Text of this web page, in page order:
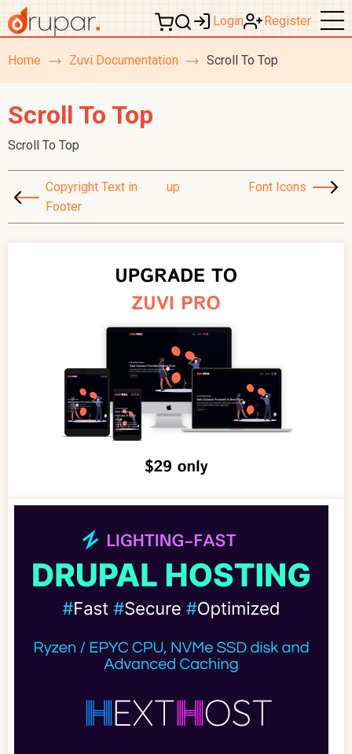
Login Register
breadcrumb
navigation
Home Zuvi Documentation Scroll To Top
Scroll To Top
Scroll To Top
Copyright Text in
Footer
up Font Icons